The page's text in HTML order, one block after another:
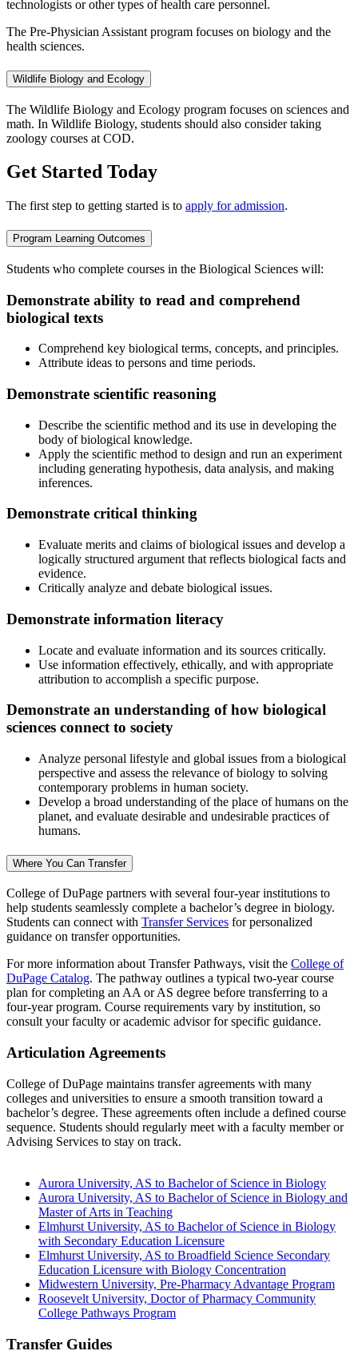
technologists or other types of health care personnel.
The Pre-Physician Assistant program focuses on biology and the
health sciences.
Wildlife Biology and Ecology
The Wildlife Biology and Ecology program focuses on sciences and
math. In Wildlife Biology, students should also consider taking
zoology courses at COD.
Get Started Today
The first step to getting started is to apply for admission.
Program Learning Outcomes
Students who complete courses in the Biological Sciences will:
Demonstrate ability to read and comprehend
biological texts
Comprehend key biological terms, concepts, and principles.
Attribute ideas to persons and time periods.
Demonstrate scientific reasoning
Describe the scientific method and its use in developing the
body of biological knowledge.
Apply the scientific method to design and run an experiment
including generating hypothesis, data analysis, and making
inferences.
Demonstrate critical thinking
Evaluate merits and claims of biological issues and develop a
logically structured argument that reflects biological facts and
evidence.
Critically analyze and debate biological issues.
Demonstrate information literacy
Locate and evaluate information and its sources critically.
Use information effectively, ethically, and with appropriate
attribution to accomplish a specific purpose.
Demonstrate an understanding of how biological
sciences connect to society
Analyze personal lifestyle and global issues from a biological
perspective and assess the relevance of biology to solving
contemporary problems in human society.
Develop a broad understanding of the place of humans on the
planet, and evaluate desirable and undesirable practices of
humans.
Where You Can Transfer
College of DuPage partners with several four-year institutions to
help students seamlessly complete a bachelor’s degree in biology.
Students can connect with Transfer Services for personalized
guidance on transfer opportunities.
For more information about Transfer Pathways, visit the College of
DuPage Catalog. The pathway outlines a typical two-year course
plan for completing an AA or AS degree before transferring to a
four-year program. Course requirements vary by institution, so
consult your faculty or academic advisor for specific guidance.
Articulation Agreements
College of DuPage maintains transfer agreements with many
colleges and universities to ensure a smooth transition toward a
bachelor’s degree. These agreements often include a defined course
sequence. Students should regularly meet with a faculty member or
Advising Services to stay on track.
Aurora University, AS to Bachelor of Science in Biology
Aurora University, AS to Bachelor of Science in Biology and
Master of Arts in Teaching
Elmhurst University, AS to Bachelor of Science in Biology
with Secondary Education Licensure
Elmhurst University, AS to Broadfield Science Secondary
Education Licensure with Biology Concentration
Midwestern University, Pre-Pharmacy Advantage Program
Roosevelt University, Doctor of Pharmacy Community
College Pathways Program
Transfer Guides